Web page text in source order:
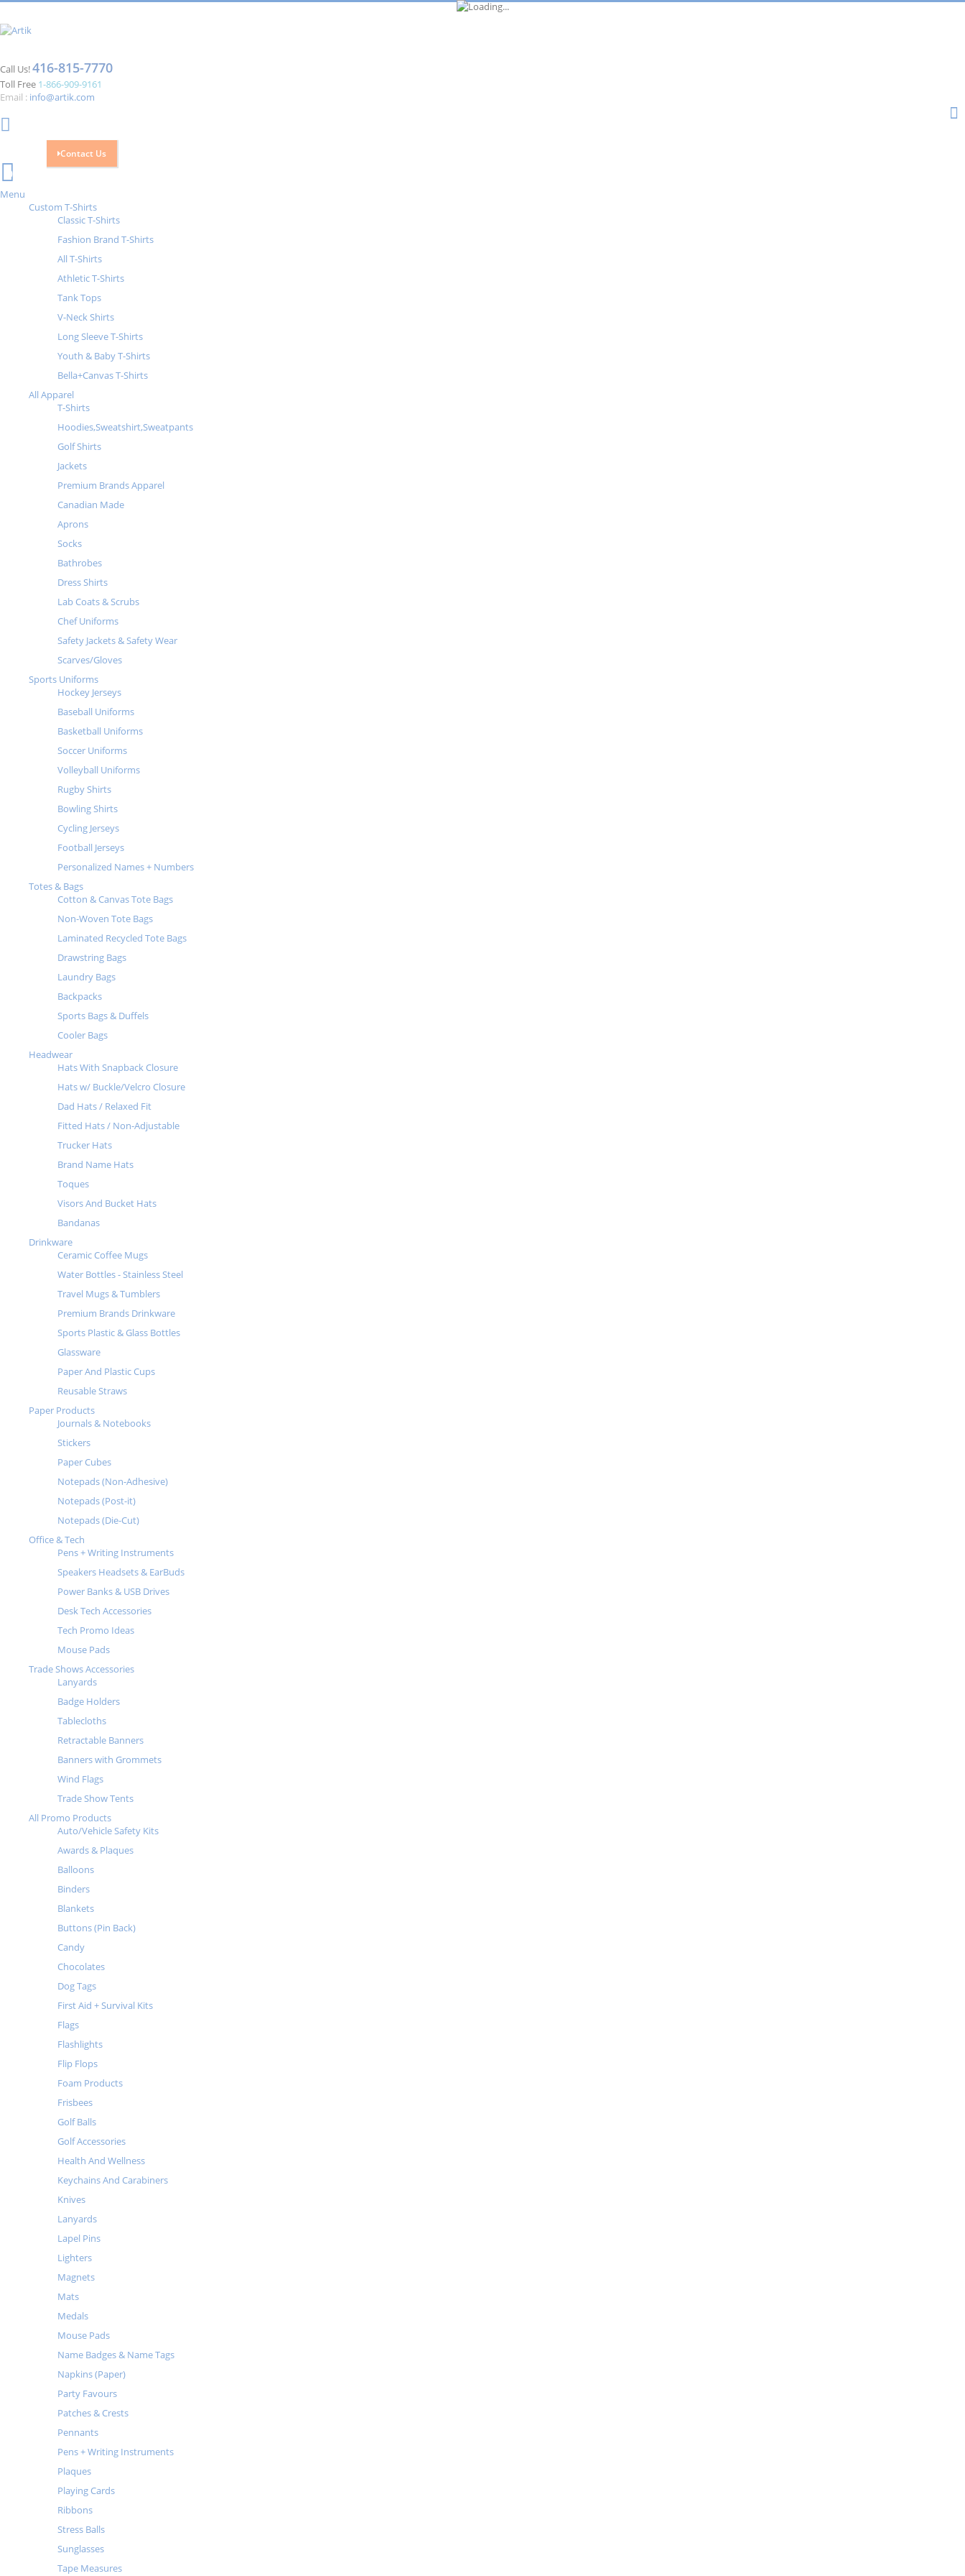
Call Us!416-815-7770
Toll Free 1-866-909-9161
Email : info@artik.com
Contact Us
0
Menu
Custom T-Shirts
Classic T-Shirts
Fashion Brand T-Shirts
All T-Shirts
Athletic T-Shirts
Tank Tops
V-Neck Shirts
Long Sleeve T-Shirts
Youth & Baby T-Shirts
Bella+Canvas T-Shirts
All Apparel
T-Shirts
Hoodies,Sweatshirt,Sweatpants
Golf Shirts
Jackets
Premium Brands Apparel
Canadian Made
Aprons
Socks
Bathrobes
Dress Shirts
Lab Coats & Scrubs
Chef Uniforms
Safety Jackets & Safety Wear
Scarves/Gloves
Sports Uniforms
Hockey Jerseys
Baseball Uniforms
Basketball Uniforms
Soccer Uniforms
Volleyball Uniforms
Rugby Shirts
Bowling Shirts
Cycling Jerseys
Football Jerseys
Personalized Names + Numbers
Totes & Bags
Cotton & Canvas Tote Bags
Non-Woven Tote Bags
Laminated Recycled Tote Bags
Drawstring Bags
Laundry Bags
Backpacks
Sports Bags & Duffels
Cooler Bags
Headwear
Hats With Snapback Closure
Hats w/ Buckle/Velcro Closure
Dad Hats / Relaxed Fit
Fitted Hats / Non-Adjustable
Trucker Hats
Brand Name Hats
Toques
Visors And Bucket Hats
Bandanas
Drinkware
Ceramic Coffee Mugs
Water Bottles - Stainless Steel
Travel Mugs & Tumblers
Premium Brands Drinkware
Sports Plastic & Glass Bottles
Glassware
Paper And Plastic Cups
Reusable Straws
Paper Products
Journals & Notebooks
Stickers
Paper Cubes
Notepads (Non-Adhesive)
Notepads (Post-it)
Notepads (Die-Cut)
Office & Tech
Pens + Writing Instruments
Speakers Headsets & EarBuds
Power Banks & USB Drives
Desk Tech Accessories
Tech Promo Ideas
Mouse Pads
Trade Shows Accessories
Lanyards
Badge Holders
Tablecloths
Retractable Banners
Banners with Grommets
Wind Flags
Trade Show Tents
All Promo Products
Auto/Vehicle Safety Kits
Awards & Plaques
Balloons
Binders
Blankets
Buttons (Pin Back)
Candy
Chocolates
Dog Tags
First Aid + Survival Kits
Flags
Flashlights
Flip Flops
Foam Products
Frisbees
Golf Balls
Golf Accessories
Health And Wellness
Keychains And Carabiners
Knives
Lanyards
Lapel Pins
Lighters
Magnets
Mats
Medals
Mouse Pads
Name Badges & Name Tags
Napkins (Paper)
Party Favours
Patches & Crests
Pennants
Pens + Writing Instruments
Plaques
Playing Cards
Ribbons
Stress Balls
Sunglasses
Tape Measures